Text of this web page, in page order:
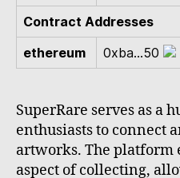
Contract Addresses
ethereum
0xba...50
SuperRare serves as a
enthusiasts to connect
artworks. The platform
aspect of collecting,